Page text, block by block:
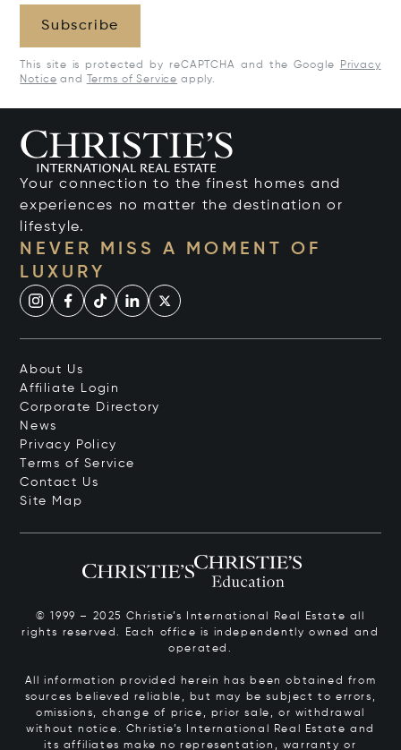
Subscribe
This site is protected by reCAPTCHA and the Google
Privacy
Notice and Terms of Service apply.
Your connection to the finest homes and
experiences no matter the destination or
lifestyle.
NEVER MISS A MOMENT OF
LUXURY
About Us
Affiliate Login
Corporate Directory
News
Privacy Policy
Terms of Service
Contact Us
Site Map
© 1999 – 2025 Christie’s International Real Estate all
rights reserved. Each office is independently owned and
operated.
All information provided herein has been obtained from
sources believed reliable, but may be subject to errors,
omissions, change of price, prior sale, or withdrawal
without notice. Christie’s International Real Estate and
its affiliates make no representation, warranty or